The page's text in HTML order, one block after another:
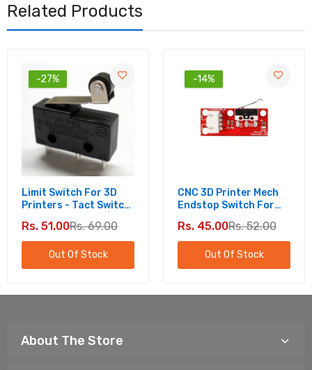
Related Products
-27%
Limit Switch For 3D
Printers - Tact Switch
Micro Switch Round
Handle
Rs. 51.00Rs. 69.00
Out Of Stock
-14%
CNC 3D Printer Mech
Endstop Switch For
Mechanical Limit
Switch
Rs. 45.00Rs. 52.00
Out Of Stock
About The Store